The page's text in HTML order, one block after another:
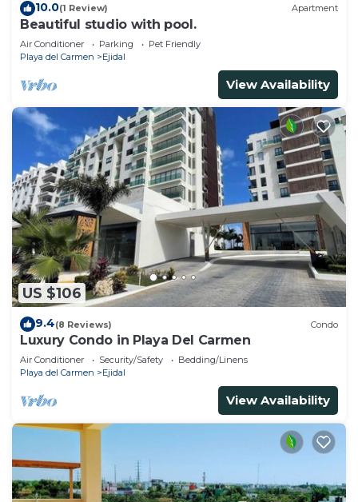
10.0(1 Review) Apartment
Beautiful studio with pool.
Air Conditioner Parking
Pet Friendly
Playa del Carmen
Ejidal
View Availability
US $106
9.4(8 Reviews) Condo
Luxury Condo in Playa Del Carmen
Air Conditioner Security/Safety
Bedding/Linens
Playa del Carmen
Ejidal
View Availability